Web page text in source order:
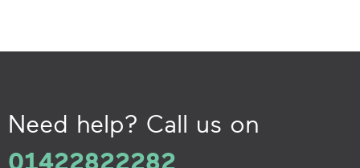
Need help? Call us on
01422822282